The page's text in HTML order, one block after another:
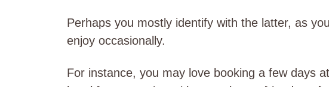
Perhaps you mostly identify with the latter, as
enjoy occasionally.
For instance, you may love booking a few days